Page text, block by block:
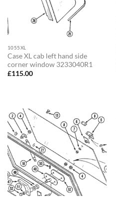
1055XL
Case XL cab left hand side
corner window 3233040R1
£115.00